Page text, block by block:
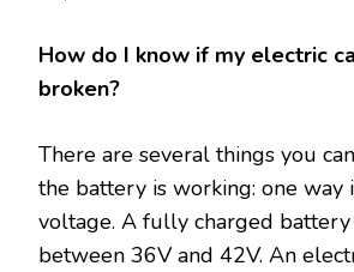
How do I know if my electric
broken?
There are several things you
the battery is working: one way
voltage. A fully charged
between 36V and 42V. An